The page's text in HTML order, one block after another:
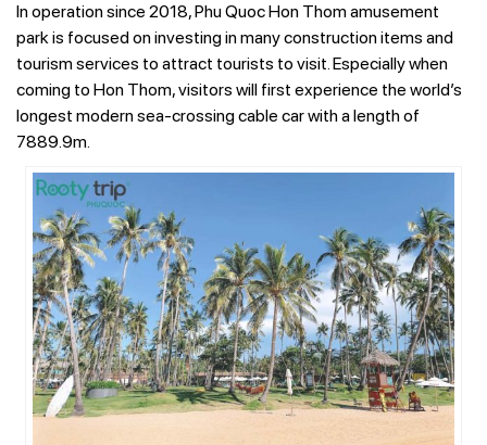
In operation since 2018, Phu Quoc Hon Thom amusement
park is focused on investing in many construction items and
tourism services to attract tourists to visit. Especially when
coming to Hon Thom, visitors will first experience the world’s
longest modern sea-crossing cable car with a length of
7889.9m.